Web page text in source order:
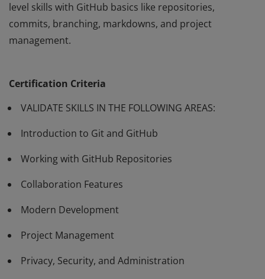
level skills with GitHub basics like repositories,
commits, branching, markdowns, and project
management.
level skills with GitHub basics like repositories,
commits, branching, markdowns, and project
Certification Criteria
VALIDATE SKILLS IN THE FOLLOWING AREAS:
Introduction to Git and GitHub
Working with GitHub Repositories
Collaboration Features
Modern Development
Project Management
Privacy, Security, and Administration